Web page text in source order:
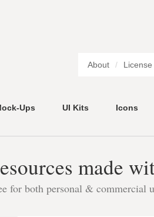
About / License
Ups UI Kits Icons
made
for both personal & commercial